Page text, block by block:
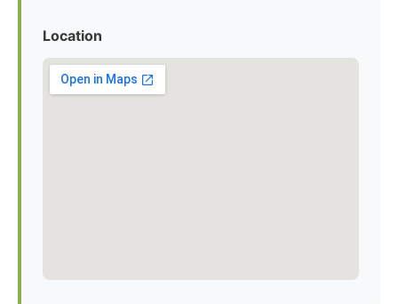
Location